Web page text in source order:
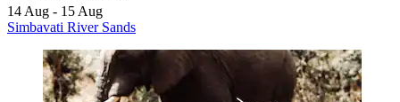
14 Aug - 15 Aug
Simbavati River Sands